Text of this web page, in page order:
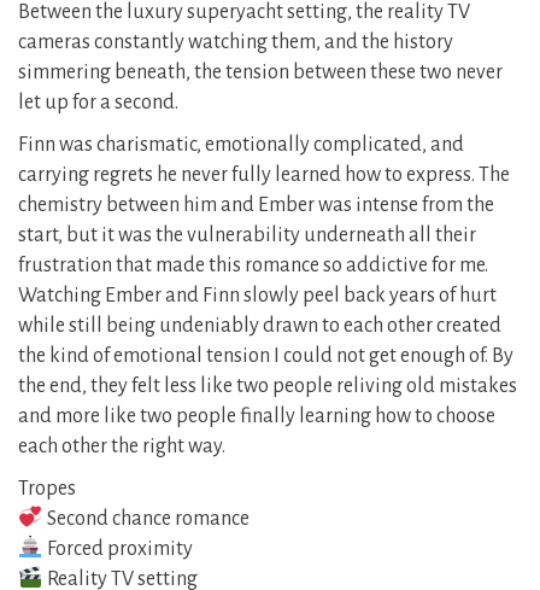
Between the luxury superyacht setting, the reality TV
cameras constantly watching them, and the history
simmering beneath, the tension between these two never
let up for a second.
Finn was charismatic, emotionally complicated, and
carrying regrets he never fully learned how to express. The
chemistry between him and Ember was intense from the
start, but it was the vulnerability underneath all their
frustration that made this romance so addictive for me.
Watching Ember and Finn slowly peel back years of hurt
while still being undeniably drawn to each other created
the kind of emotional tension I could not get enough of. By
the end, they felt less like two people reliving old mistakes
and more like two people finally learning how to choose
each other the right way.
Tropes
Second chance romance
Forced proximity
Reality TV setting